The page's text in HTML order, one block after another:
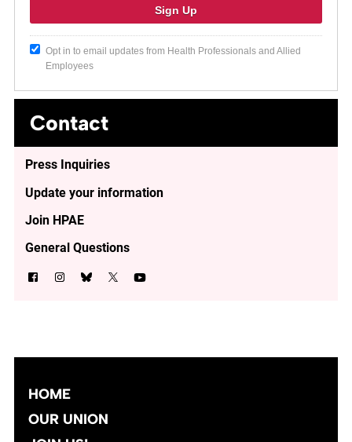
Opt in to email updates from Health Professionals and Allied
Employees
Contact
Press Inquiries
Update your information
Join HPAE
General Questions
HOME
OUR UNION